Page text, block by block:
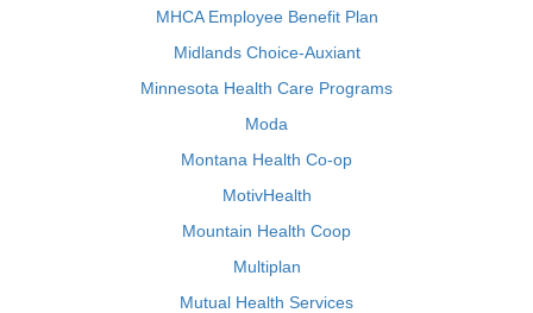
MHCA Employee Benefit Plan
Midlands Choice-Auxiant
Minnesota Health Care Programs
Moda
Montana Health Co-op
MotivHealth
Mountain Health Coop
Multiplan
Mutual Health Services